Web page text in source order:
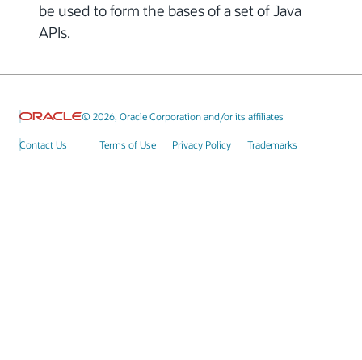
be used to form the bases of a set of Java
APIs.
© 2026, Oracle Corporation and/or its affiliates
Contact Us Terms of Use Privacy Policy Trademarks